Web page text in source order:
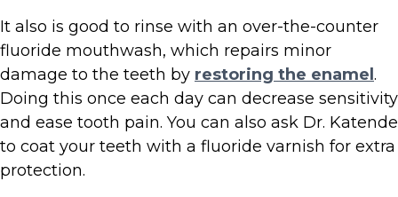
It also is good to rinse with an over-the-counter
fluoride mouthwash, which repairs minor
damage to the teeth by restoring the enamel .
Doing this once each day can decrease sensitivity
and ease tooth pain. You can also ask Dr. Katende
to coat your teeth with a fluoride varnish for extra
protection.